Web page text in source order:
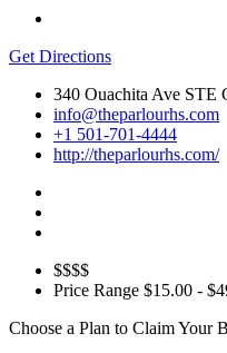
Get Directions
340 Ouachita Ave STE
info@theparlourhs.com
+1 501-701-4444
http://theparlourhs.com/
$$$$
Price Range $15.00 -
Choose a Plan to Claim Your